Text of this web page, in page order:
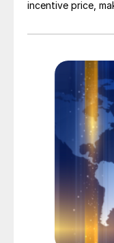
incentive price,